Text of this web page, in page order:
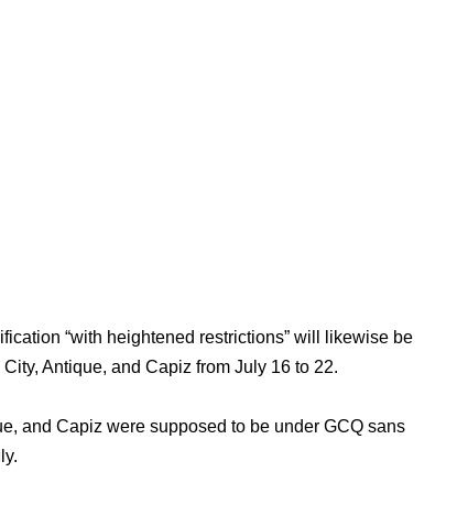
“with heightened restrictions” will likewise be
Antique, and Capiz from July 16 to 22.
and Capiz were supposed to be under GCQ sans